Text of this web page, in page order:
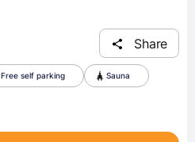
Share
Free self parking Sauna